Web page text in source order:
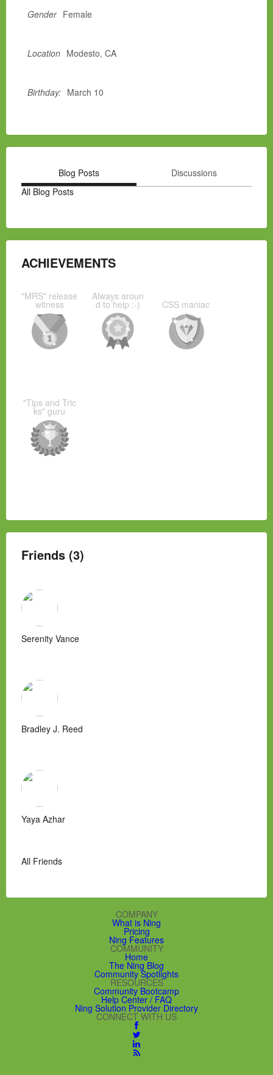
Gender Female
Location Modesto, CA
Birthday: March 10
Blog Posts
Discussions
All Blog Posts
ACHIEVEMENTS
"MRS" release
witness
Always aroun
d to help :-) CSS maniac
"Tips and Tric
ks" guru
Friends (3)
Serenity Vance
Bradley J. Reed
Yaya Azhar
All Friends
COMPANY
What is Ning
Pricing
Ning Features
COMMUNITY
Home
The Ning Blog
Community Spotlights
RESOURCES
Community Bootcamp
Help Center / FAQ
Ning Solution Provider Directory
CONNECT WITH US